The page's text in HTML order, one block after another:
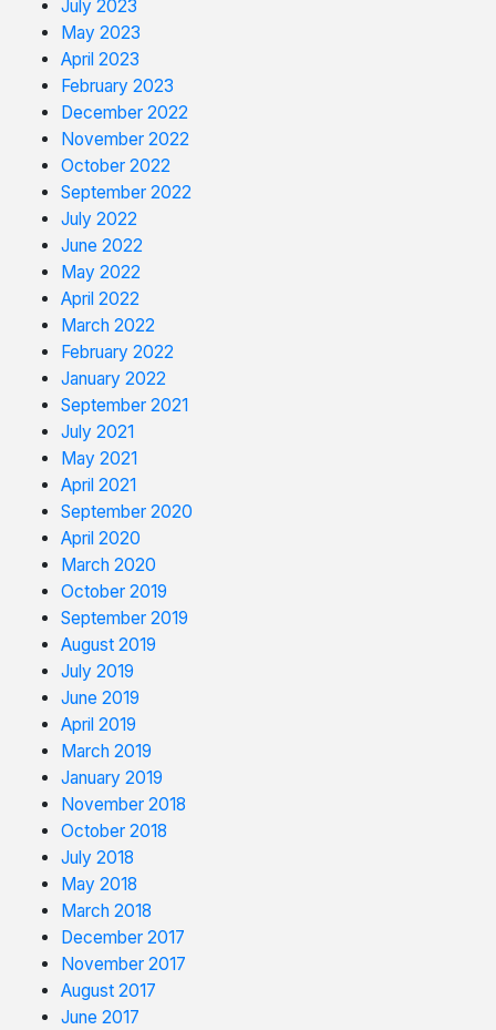
July 2023
May 2023
April 2023
February 2023
December 2022
November 2022
October 2022
September 2022
July 2022
June 2022
May 2022
April 2022
March 2022
February 2022
January 2022
September 2021
July 2021
May 2021
April 2021
September 2020
April 2020
March 2020
October 2019
September 2019
August 2019
July 2019
June 2019
April 2019
March 2019
January 2019
November 2018
October 2018
July 2018
May 2018
March 2018
December 2017
November 2017
August 2017
June 2017